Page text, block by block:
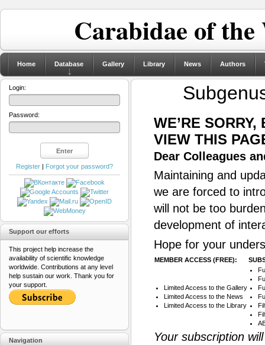
Carabidae of
Home Database Gallery Library News Authors
WE’RE
VIEW THIS
Dear Colleagues
Maintaining and
we are forced to
will not be too
development of
Hope for your
MEMBER ACCESS (FREE):
Limited Access to the Gallery
Limited Access to the News
Limited Access to the Library
Your subscription
Login:
Password:
Register | Forgot your password?
Support our efforts
This project help increase the
availability of scientific knowledge
worldwide. Contributions at any level
help sustain our work. Thank you for
your support.
Navigation